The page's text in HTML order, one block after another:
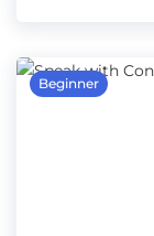
Beginner